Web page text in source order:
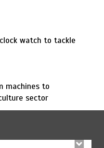
watch to tackle
machines to
sector
Initiative for Young